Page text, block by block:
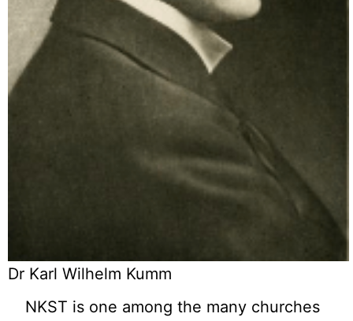
Dr Karl Wilhelm Kumm
NKST is one among the many churches